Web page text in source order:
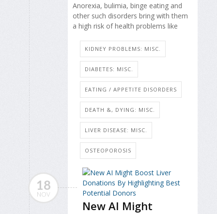
Anorexia, bulimia, binge eating and
other such disorders bring with them
a high risk of health problems like
KIDNEY PROBLEMS: MISC.
DIABETES: MISC.
EATING / APPETITE DISORDERS
DEATH &, DYING: MISC.
LIVER DISEASE: MISC.
OSTEOPOROSIS
18
NOV
New AI Might